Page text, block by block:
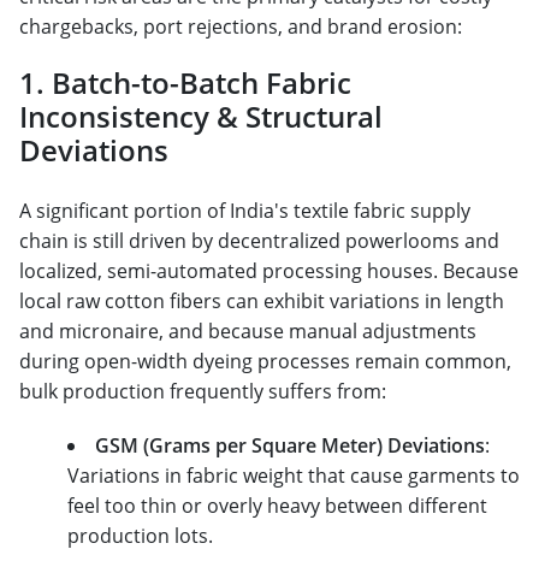
chargebacks, port rejections, and brand erosion:
1. Batch-to-Batch Fabric
Inconsistency & Structural
Deviations
A significant portion of India's textile fabric supply
chain is still driven by decentralized powerlooms and
localized, semi-automated processing houses. Because
local raw cotton fibers can exhibit variations in length
and micronaire, and because manual adjustments
during open-width dyeing processes remain common,
bulk production frequently suffers from:
GSM (Grams per Square Meter) Deviations:
Variations in fabric weight that cause garments to
feel too thin or overly heavy between different
production lots.